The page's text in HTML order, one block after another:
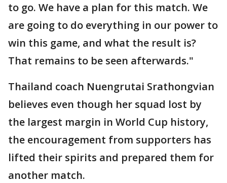
to go. We have a plan for this match. We
are going to do everything in our power to
win this game, and what the result is?
That remains to be seen afterwards."
Thailand coach Nuengrutai Srathongvian
believes even though her squad lost by
the largest margin in World Cup history,
the encouragement from supporters has
lifted their spirits and prepared them for
another match.